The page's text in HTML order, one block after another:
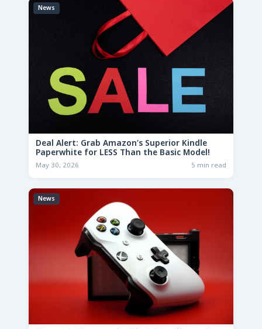
News
Deal Alert: Grab Amazon’s Superior Kindle
Paperwhite for LESS Than the Basic Model!
May 30, 2026 5 min read
News